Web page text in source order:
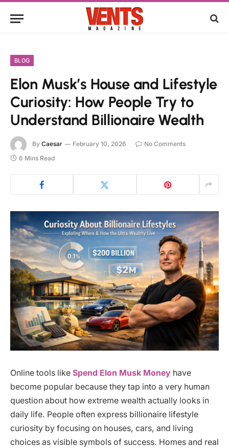
BLOG
Elon Musk’s House and Lifestyle
Curiosity: How People Try to
Understand Billionaire Wealth
By Caesar February 10, 2026
No Comments
6 Mins Read
Online tools like Spend Elon Musk Money have
become popular because they tap into a very human
question about how extreme wealth actually looks in
daily life. People often express billionaire lifestyle
curiosity by focusing on houses, cars, and living
choices as visible symbols of success. Homes and real